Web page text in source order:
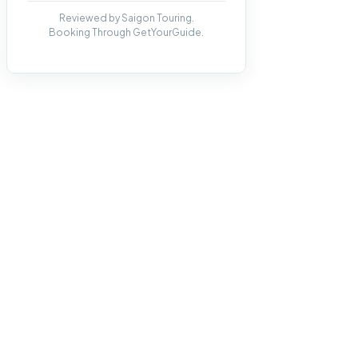
Reviewed by Saigon Touring.
Booking Through GetYourGuide.